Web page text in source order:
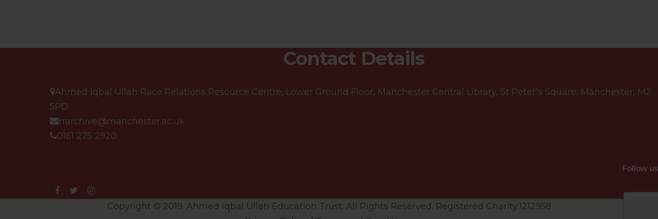
Contact Details
Ahmed Iqbal Ullah Race Relations Resource Centre, Lower Ground Floor, Manchester Central Library, St Peter’s Square, Manchester, M2
5PD
rrarchive@manchester.ac.uk
0161 275 2920
Follow us
Copyright © 2019. Ahmed Iqbal Ullah Education Trust. All Rights Reserved. Registered Charity:1212958